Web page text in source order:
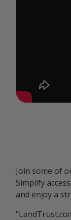
Join some of
Simplify
and enjoy a